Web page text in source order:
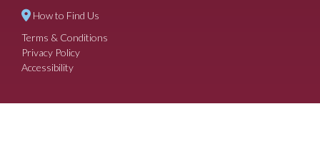
How to Find Us
Terms & Conditions
Privacy Policy
Accessibility